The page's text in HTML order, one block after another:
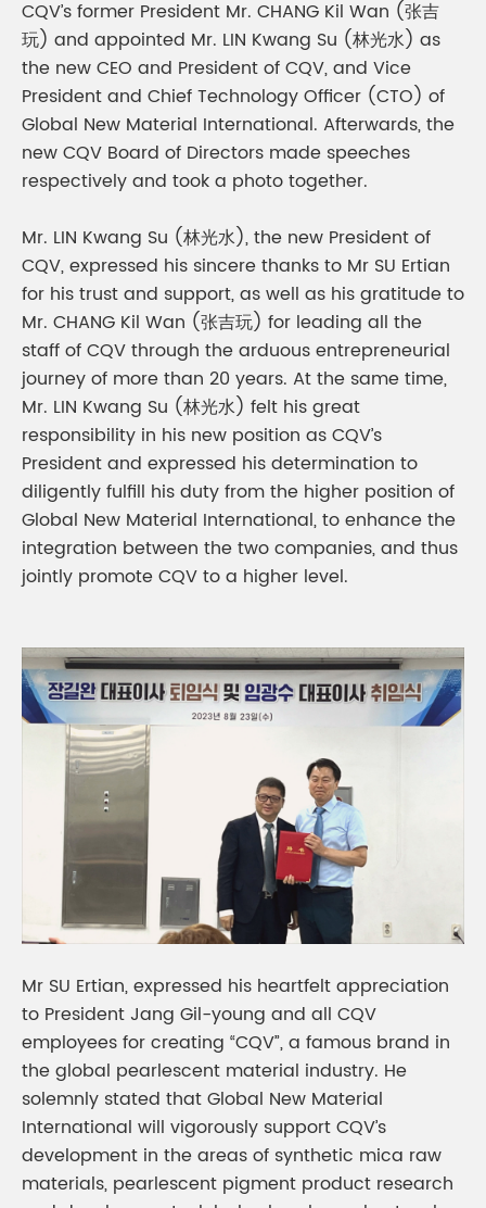
CQV’s former President Mr. CHANG Kil Wan (张吉
玩) and appointed Mr. LIN Kwang Su (林光水) as
the new CEO and President of CQV, and Vice
President and Chief Technology Officer (CTO) of
Global New Material International. Afterwards, the
new CQV Board of Directors made speeches
respectively and took a photo together.
Mr. LIN Kwang Su (林光水), the new President of
CQV, expressed his sincere thanks to Mr SU Ertian
for his trust and support, as well as his gratitude to
Mr. CHANG Kil Wan (张吉玩) for leading all the
staff of CQV through the arduous entrepreneurial
journey of more than 20 years. At the same time,
Mr. LIN Kwang Su (林光水) felt his great
responsibility in his new position as CQV’s
President and expressed his determination to
diligently fulfill his duty from the higher position of
Global New Material International, to enhance the
integration between the two companies, and thus
jointly promote CQV to a higher level.
Mr SU Ertian, expressed his heartfelt appreciation
to President Jang Gil-young and all CQV
employees for creating “CQV”, a famous brand in
the global pearlescent material industry. He
solemnly stated that Global New Material
International will vigorously support CQV’s
development in the areas of synthetic mica raw
materials, pearlescent pigment product research